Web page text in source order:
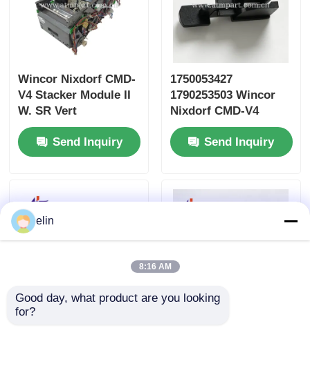
Wincor Nixdorf CMD-
V4 Stacker Module II
W. SR Vert
1750109666
01750109666Send Inquiry
1750053427
1790253503 Wincor
Nixdorf CMD-V4
Cassette Plastic
Lever Send Inquiry
elin
8:16 AM
Good day, what product are you looking
for?